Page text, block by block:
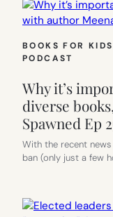
BOOKS FOR KIDS
PODCAST
Why it’s
diverse
Spawned Ep
With the recent
ban (only just a few